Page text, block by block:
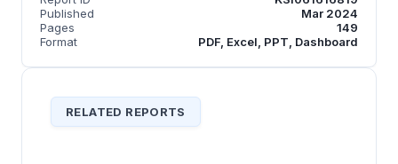
Published
Mar 2024
Pages
149
Format
PDF, Excel, PPT, Dashboard
RELATED REPORTS